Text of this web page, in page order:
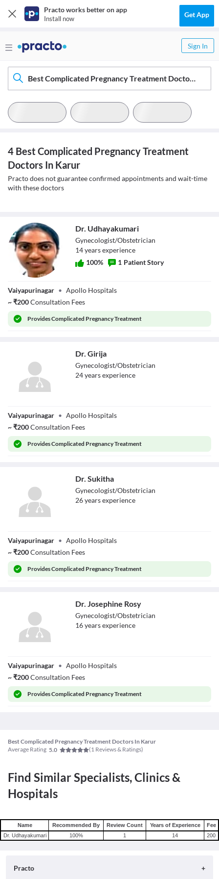
Practo works better on app
Install now Get App
Sign In
Best Complicated Pregnancy Treatment Doctors In Karur
4 Best Complicated Pregnancy Treatment
Doctors In Karur
Practo does not guarantee confirmed appointments and wait-time
with these doctors
Dr.
Udhayakumari
Dr. Udhayakumari
Gynecologist/Obstetrician
14yearsexperience
100% 1 Patient Story
Vaiyapurinagar • Apollo Hospitals
~₹200Consultation Fees
ProvidesComplicated Pregnancy Treatment
Dr. Girija
Gynecologist/Obstetrician
24yearsexperience
Vaiyapurinagar • Apollo Hospitals
~₹200Consultation Fees
ProvidesComplicated Pregnancy Treatment
Dr. Sukitha
Gynecologist/Obstetrician
26yearsexperience
Vaiyapurinagar • Apollo Hospitals
~₹200Consultation Fees
ProvidesComplicated Pregnancy Treatment
Rosy
Dr. Josephine Rosy
Gynecologist/Obstetrician
16yearsexperience
Vaiyapurinagar • Apollo Hospitals
~₹200Consultation Fees
ProvidesComplicated Pregnancy Treatment
Best Complicated Pregnancy Treatment Doctors In Karur
Average Rating 5.0 (1 Reviews & Ratings)
Find Similar Specialists, Clinics &
Hospitals
Name Recommended By Review Count Years of Experience
Fee
Dr. Udhayakumari
100% 1 14 200
Practo